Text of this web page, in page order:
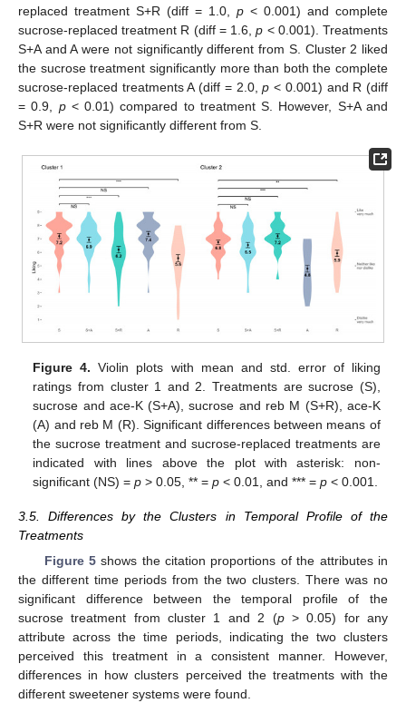
replaced treatment S+R (diff = 1.0, p < 0.001) and complete
sucrose-replaced treatment R (diff = 1.6,p < 0.001). Treatments
S+A and A were not significantly different from S. Cluster 2 liked
the sucrose treatment significantly more than both the complete
sucrose-replaced treatments A (diff = 2.0,p < 0.001) and R (diff
= 0.9, p< 0.01) compared to treatment S. However, S+A and
S+R were not significantly different from S.
Figure 4. Violin plots with mean and std. error of liking
ratings from cluster 1 and 2. Treatments are sucrose (S),
sucrose and ace-K (S+A), sucrose and reb M (S+R), ace-K
(A) and reb M (R). Significant differences between means of
the sucrose treatment and sucrose-replaced treatments are
indicated with lines above the plot with asterisk: non-
significant (NS) =p > 0.05, ** =p < 0.01, and *** =p < 0.001.
3.5. Differences by the Clusters in Temporal Profile of the
Treatments
Figure 5shows the citation proportions of the attributes in
the different time periods from the two clusters. There was no
significant difference between the temporal profile of the
sucrose treatment from cluster 1 and 2 (p> 0.05) for any
attribute across the time periods, indicating the two clusters
perceived this treatment in a consistent manner. However,
differences in how clusters perceived the treatments with the
different sweetener systems were found.